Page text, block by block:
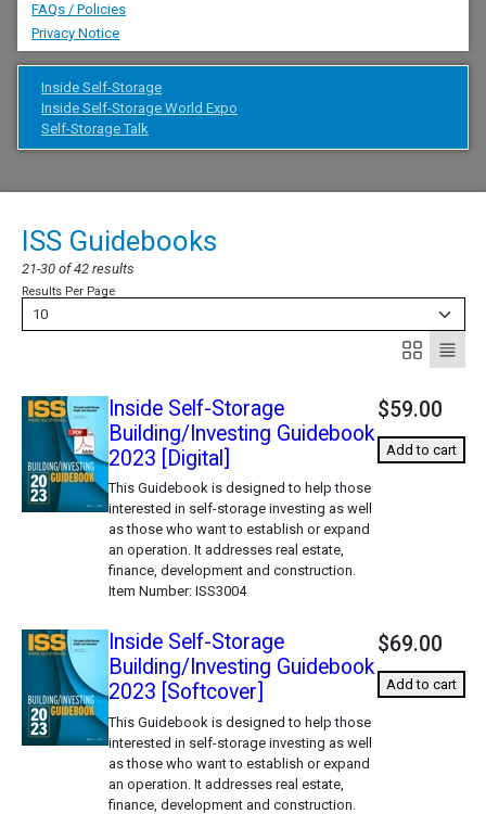
FAQs / Policies
Privacy Notice
Inside Self-Storage
Inside Self-Storage World Expo
Self-Storage Talk
ISS Guidebooks
21-30 of 42 results
Results Per Page
10
Inside Self-Storage
Building/Investing Guidebook
2023 [Digital]
This Guidebook is designed to help those
interested in self-storage investing as well
as those who want to establish or expand
an operation. It addresses real estate,
finance, development and construction.
Item Number ISS3004
$59.00
Add to cart
Inside Self-Storage
Building/Investing Guidebook
2023 [Softcover]
This Guidebook is designed to help those
interested in self-storage investing as well
as those who want to establish or expand
an operation. It addresses real estate,
finance, development and construction.
$69.00
Add to cart